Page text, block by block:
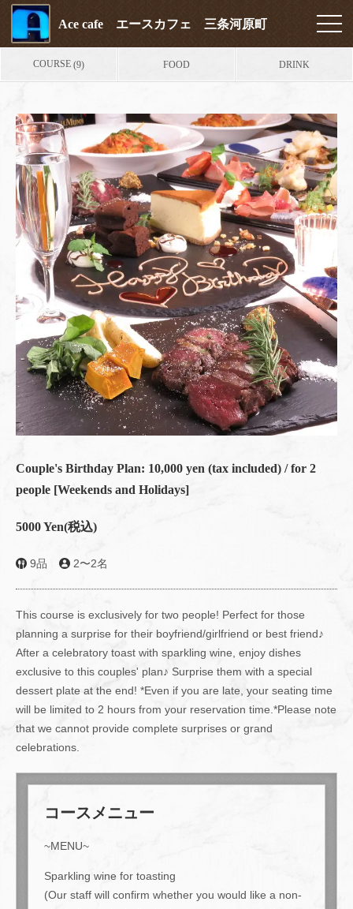
Ace cafe エースカフェ 三条河原町
COURSE (9) FOOD DRINK
Couple's Birthday Plan: 10,000 yen (tax included) / for 2
people [Weekends and Holidays]
5000 Yen(税込)
9品 2〜2名
This course is exclusively for two people! Perfect for those
planning a surprise for their boyfriend/girlfriend or best friend♪
After a celebratory toast with sparkling wine, enjoy dishes
exclusive to this couples' plan♪ Surprise them with a special
dessert plate at the end! *Even if you are late, your seating time
will be limited to 2 hours from your reservation time.*Please note
that we cannot provide complete surprises or grand
celebrations.
コースメニュー
~MENU~
Sparkling wine for toasting
(Our staff will confirm whether you would like a non-